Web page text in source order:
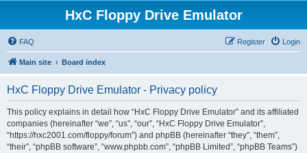
HxC Floppy Drive Emulator
FAQ Login
Register
Main site Board index
HxC Floppy Drive Emulator - Privacy policy
This policy explains in detail how “HxC Floppy Drive Emulator” and its affiliated
companies (hereinafter “we”, “us”, “our”, “HxC Floppy Drive Emulator”,
“https://hxc2001.com/floppy/forum”) and phpBB (hereinafter “they”, “them”,
“their”, “phpBB software”, “www.phpbb.com”, “phpBB Limited”, “phpBB Teams”)